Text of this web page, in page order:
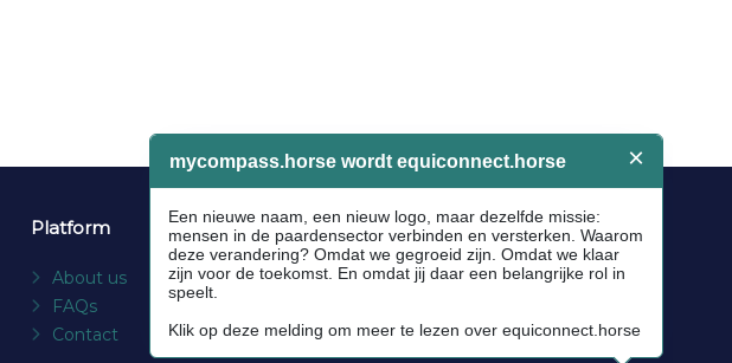
Platform
About us
FAQs
Contact
Socials
Facebook
Newsletter